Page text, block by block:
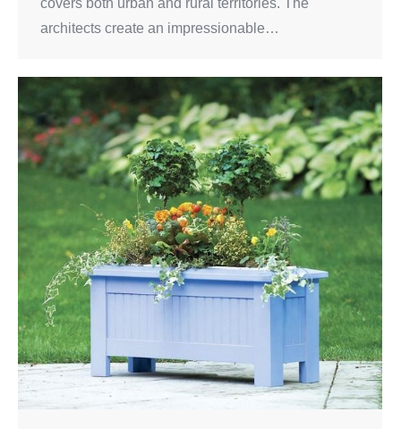
covers both urban and rural territories. The
architects create an impressionable…